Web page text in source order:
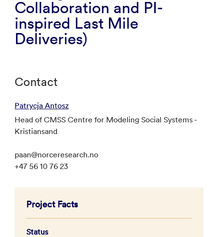
Collaboration and PI-
inspired Last Mile
Deliveries)
Contact
Patrycja Antosz
Head of CMSS Centre for Modeling Social Systems -
Kristiansand
paan@norceresearch.no
+47 56 10 76 23
Project Facts
Status